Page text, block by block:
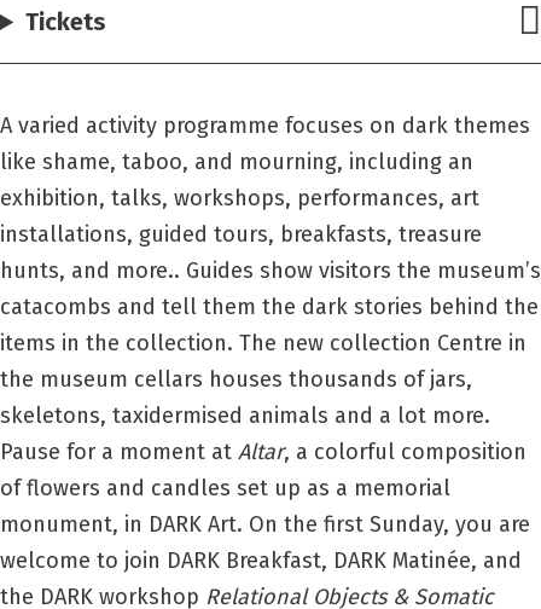
Tickets
A varied activity programme focuses on dark themes
like shame, taboo, and mourning, including an
exhibition, talks, workshops, performances, art
installations, guided tours, breakfasts, treasure
hunts, and more.. Guides show visitors the museum’s
catacombs and tell them the dark stories behind the
items in the collection. The new collection Centre in
the museum cellars houses thousands of jars,
skeletons, taxidermised animals and a lot more.
Pause for a moment at Altar, a colorful composition
of flowers and candles set up as a memorial
monument, in DARK Art. On the first Sunday, you are
welcome to join DARK Breakfast, DARK Matinée, and
the DARK workshop Relational Objects & Somatic